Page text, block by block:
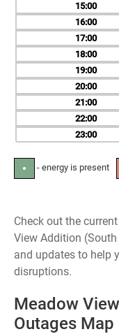
15
16
17
18
19
20
21
22
23
● - energy is present
Check out the
View Addition
and updates to help
disruptions.
Meadow
Outages Map